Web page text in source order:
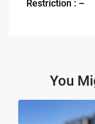
Restriction : –
You